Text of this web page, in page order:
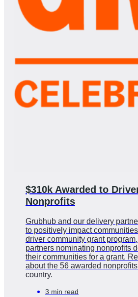
$310k Awarded to
Nonprofits
Grubhub and our delivery
to positively impact
driver community grant
partners nominating nonprofits
their communities for a grant.
about the 56 awarded
country.
3 min read